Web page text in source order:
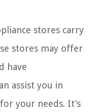
stores carry
stores may offer
have
assist you in
your needs. It’s